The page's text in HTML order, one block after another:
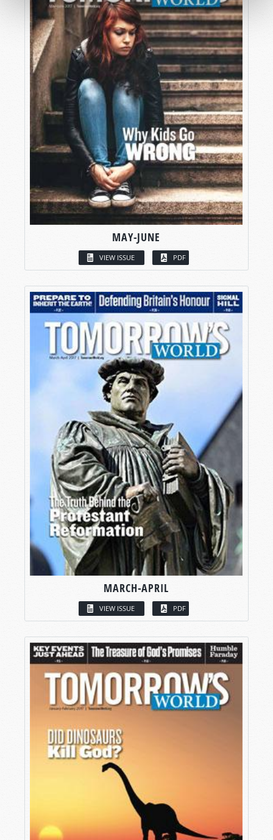
MAY-JUNE
VIEW ISSUE PDF
MARCH-APRIL
VIEW ISSUE PDF